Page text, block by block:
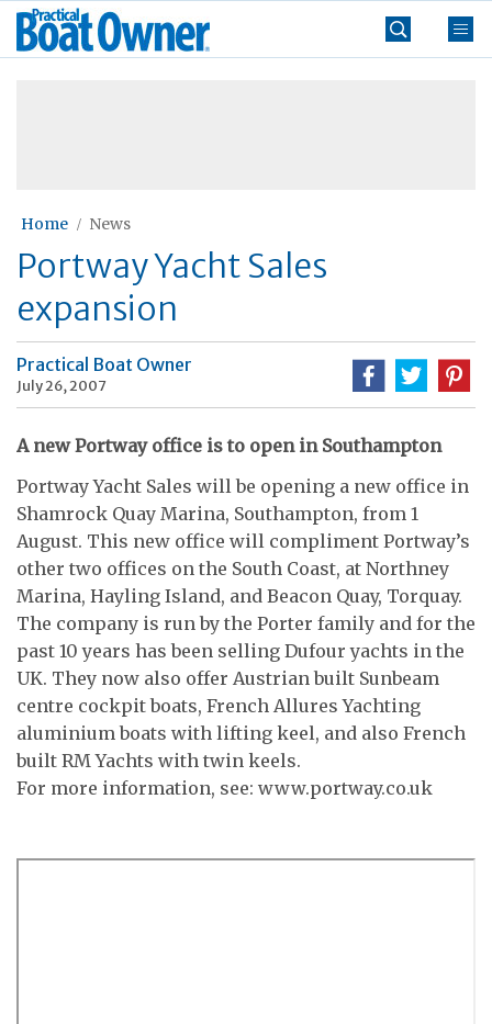
Skip
Practical
Boat
Home News
Portway Yacht Sales
expansion
Practical Boat Owner
July 26, 2007
A new Portway office is to open in Southampton
Portway Yacht Sales will be opening a new office in
Shamrock Quay Marina, Southampton, from 1
August. This new office will compliment Portway’s
other two offices on the South Coast, at Northney
Marina, Hayling Island, and Beacon Quay, Torquay.
The company is run by the Porter family and for the
past 10 years has been selling Dufour yachts in the
UK. They now also offer Austrian built Sunbeam
centre cockpit boats, French Allures Yachting
aluminium boats with lifting keel, and also French
built RM Yachts with twin keels.
For more information, see: www.portway.co.uk